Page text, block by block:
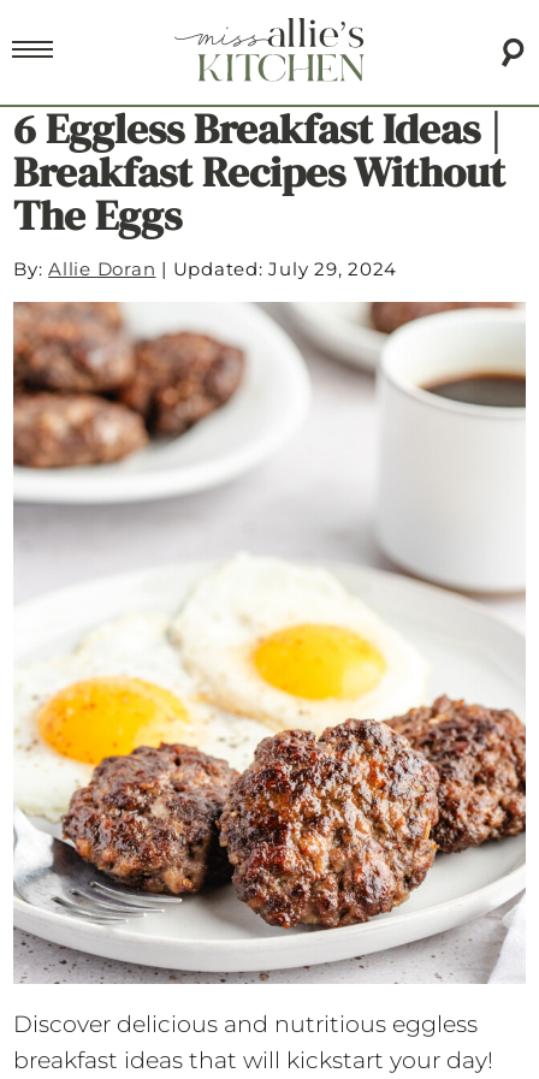
6 Eggless Breakfast Ideas |
Breakfast Recipes Without
The Eggs
By:Allie Doran | Updated: July 29, 2024
Discover delicious and nutritious eggless
breakfast ideas that will kickstart your day!